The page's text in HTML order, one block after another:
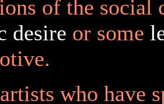
of the social
desire or some
who have